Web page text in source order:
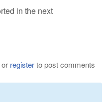
in the next
or registerto post comments